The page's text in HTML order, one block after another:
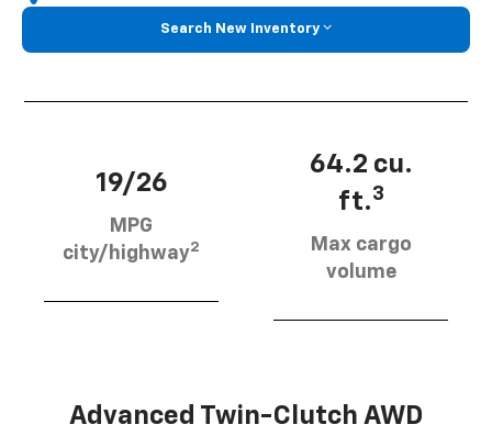
Search New Inventory
19/26
MPG
city/highway2
64.2 cu.
ft.3
Max cargo
volume
Advanced Twin-Clutch AWD